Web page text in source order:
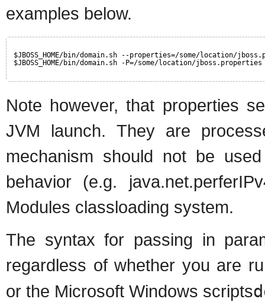
examples below.
$JBOSS_HOME/bin/domain.sh --properties=/some/location/
$JBOSS_HOME/bin/domain.sh -P=/some/location/jboss.properties
Note however, that properties
JVM launch. They are
mechanism should not be
behavior (e.g.
Modules classloading system.
The syntax for passing in
regardless of whether you are
or the Microsoft Windows scripts